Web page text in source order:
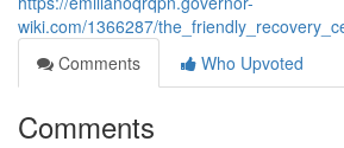
wiki.com/1366287/
Comments
Who Upvoted
Comments